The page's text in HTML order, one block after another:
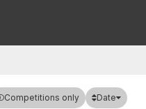
Competitions only Date